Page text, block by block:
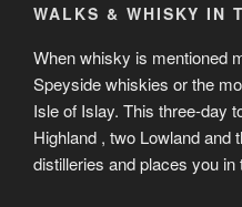
WALKS & WHISKY IN
When whisky is mentioned
Speyside whiskies or the
Isle of Islay. This three-day
Highland , two Lowland and
distilleries and places you